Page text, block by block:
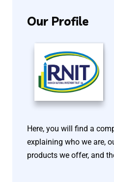
Our Profile
Here, you will find a
explaining who we are,
products we offer, and